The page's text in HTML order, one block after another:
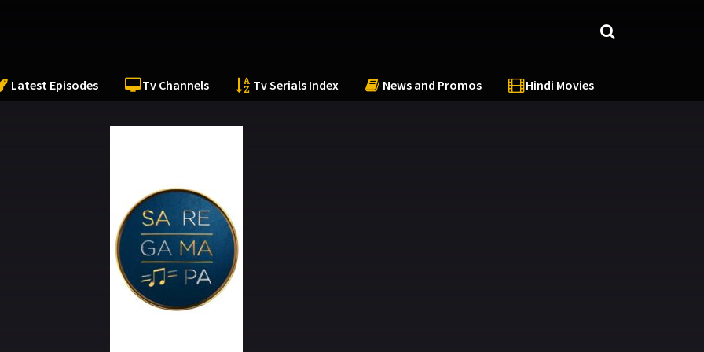
Latest Episodes Tv Channels Tv Serials Index News and Promos Hindi Movies